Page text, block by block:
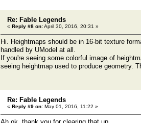
Re: Fable Legends
« Reply #8 on:April 30, 2016, 20:31 »
Hi. Heightmaps should be in 16-bit texture
handled by UModel at all.
If you're seeing some colorful image of
seeing heightmap used to produce geometry.
Re: Fable Legends
« Reply #9 on: May 01, 2016, 11:22 »